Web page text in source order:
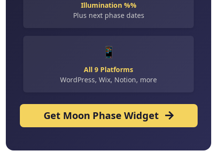
Illumination %%
Plus next phase dates
📱
All 9 Platforms
WordPress, Wix, Notion, more
Get Moon Phase Widget